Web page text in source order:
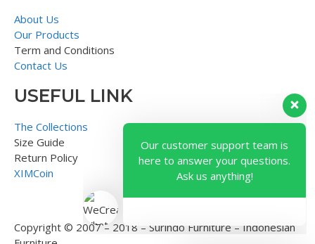
About Us
Our Products
Term and Conditions
Contact Us
USEFUL LINK
The Collections
Size Guide
Return Policy
XIMCoin
Copyright © 2007 – 2018 – Surindo Furniture – Indonesian
Our customer support team is
here to answer your questions.
Ask us anything!